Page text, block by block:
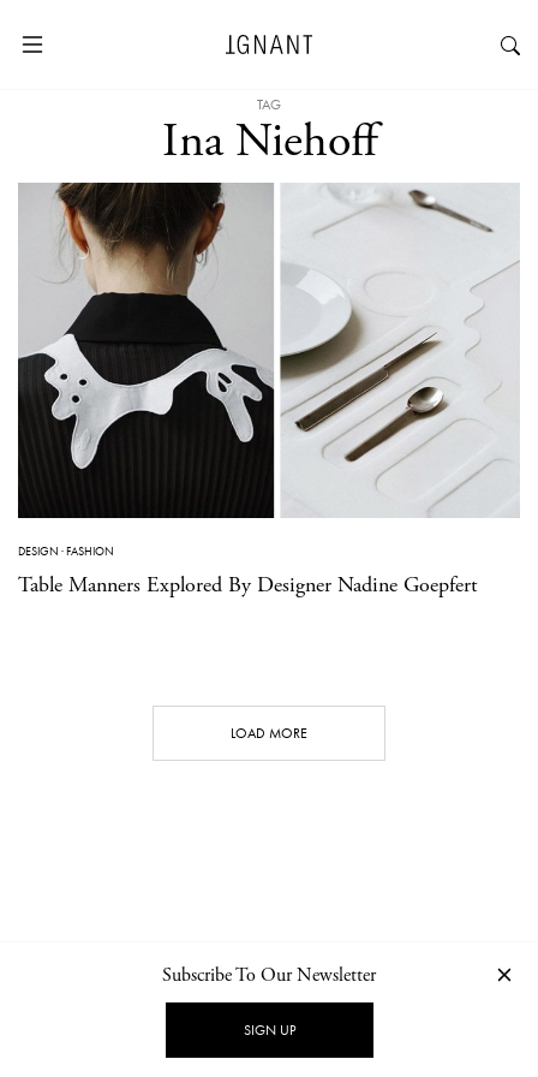
TAG
Ina Niehoff
DESIGN ·FASHION
Table Manners Explored By Designer Nadine Goepfert
LOAD MORE
NEWSLETTER PRIVACY POLICY
Subscribe To Our Newsletter
SIGN UP